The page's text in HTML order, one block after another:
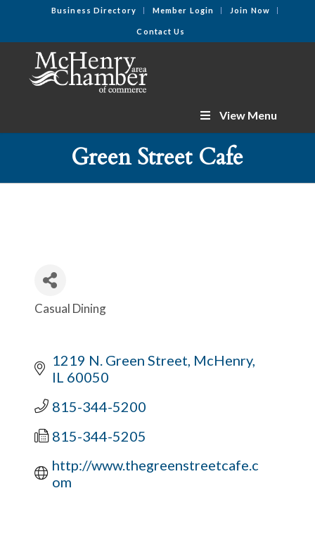
Business Directory Member Login Join Now
Contact Us
View Menu
Green Street Cafe
Categories
Casual Dining
1219 N. Green Street McHenry
IL 60050
815-344-5200
815-344-5205
http://www.thegreenstreetcafe.c
om